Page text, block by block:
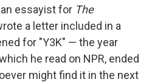
an essayist for The
a letter included in a
for "Y3K" — the year
he read on NPR, ended
might find it in the next